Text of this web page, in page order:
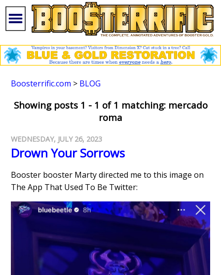
Boosterrific.com > BLOG
Showing posts 1 - 1 of 1 matching: mercado
roma
WEDNESDAY, JULY 26, 2023
Drown Your Sorrows
Booster booster Marty directed me to this image on
The App That Used To Be Twitter: